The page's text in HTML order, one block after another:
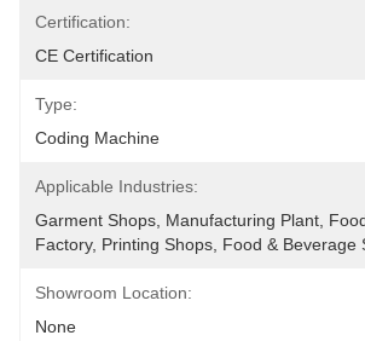
Certification:
CE Certification
Type:
Coding Machine
Applicable Industries:
Garment Shops, Manufacturing Plant,
Factory, Printing Shops, Food & Beverage
Showroom Location:
None